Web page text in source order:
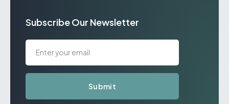
Subscribe Our Newsletter
Submit